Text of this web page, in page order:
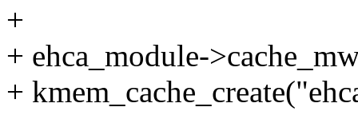
+
+ ehca_module-
+